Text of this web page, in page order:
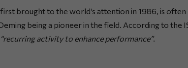
brought to the world’s attention in 1986, is often
being a pioneer in the field. According to the
“recurring activity to enhance performance”.